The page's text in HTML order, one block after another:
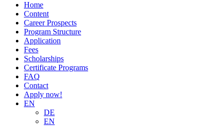
Home
Content
Career Prospects
Program Structure
Application
Fees
Scholarships
Certificate Programs
FAQ
Contact
Apply now!
EN
DE
EN